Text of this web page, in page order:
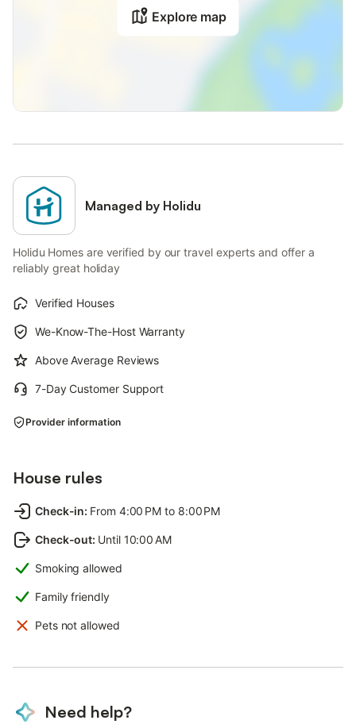
Explore map
Managed by Holidu
Holidu Homes are verified by our travel experts and offer a
reliably great holiday
Verified Houses
We-Know-The-Host Warranty
Above Average Reviews
7-Day Customer Support
Provider information
House rules
Check-in: From 4:00 PM to 8:00 PM
Check-out: Until 10:00 AM
Smoking allowed
Family friendly
Pets not allowed
Need help?